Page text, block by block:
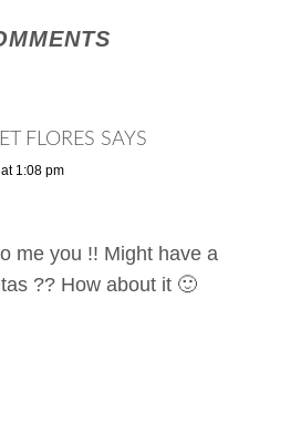
FLORES SAYS
1:08 pm
me you !! Might have a
?? How about it 🙂